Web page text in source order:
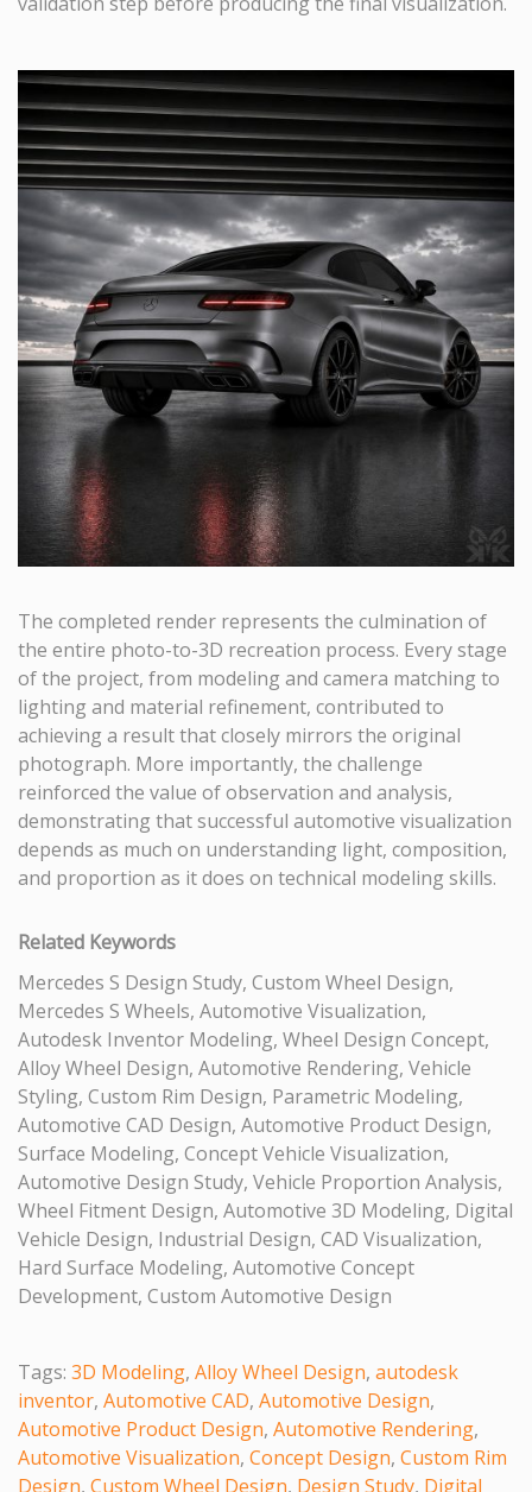
The completed render represents the culmination of
the entire photo-to-3D recreation process. Every stage
of the project, from modeling and camera matching to
lighting and material refinement, contributed to
achieving a result that closely mirrors the original
photograph. More importantly, the challenge
reinforced the value of observation and analysis,
demonstrating that successful automotive visualization
depends as much on understanding light, composition,
and proportion as it does on technical modeling skills.
Related Keywords
Mercedes S Design Study, Custom Wheel Design,
Mercedes S Wheels, Automotive Visualization,
Autodesk Inventor Modeling, Wheel Design Concept,
Alloy Wheel Design, Automotive Rendering, Vehicle
Styling, Custom Rim Design, Parametric Modeling,
Automotive CAD Design, Automotive Product Design,
Surface Modeling, Concept Vehicle Visualization,
Automotive Design Study, Vehicle Proportion Analysis,
Wheel Fitment Design, Automotive 3D Modeling, Digital
Vehicle Design, Industrial Design, CAD Visualization,
Hard Surface Modeling, Automotive Concept
Development, Custom Automotive Design
Tags: 3D Modeling, Alloy Wheel Design, autodesk
inventor, Automotive CAD, Automotive Design,
Automotive Product Design, Automotive Rendering,
Automotive Visualization, Concept Design, Custom Rim
Design, Custom Wheel Design, Design Study, Digital